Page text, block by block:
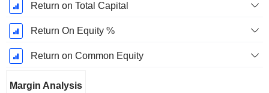
Return on Total Capital
Return On Equity %
Return on Common Equity
Margin Analysis